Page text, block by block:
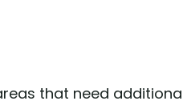
that need